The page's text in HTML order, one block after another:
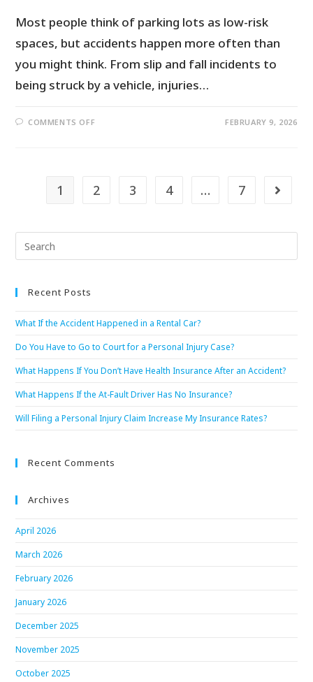
Most people think of parking lots as low-risk
spaces, but accidents happen more often than
you might think. From slip and fall incidents to
being struck by a vehicle, injuries…
COMMENTS OFF FEBRUARY 9, 2026
1 2 3 4 … 7
Recent Posts
What If the Accident Happened in a Rental Car?
Do You Have to Go to Court for a Personal Injury Case?
What Happens If You Don’t Have Health Insurance After an Accident?
What Happens If the At-Fault Driver Has No Insurance?
Will Filing a Personal Injury Claim Increase My Insurance Rates?
Recent Comments
Archives
April 2026
March 2026
February 2026
January 2026
December 2025
November 2025
October 2025